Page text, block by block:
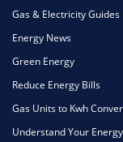
Gas & Electricity Guides
Energy News
Green Energy
Reduce Energy Bills
Gas Units to Kwh
Understand Your